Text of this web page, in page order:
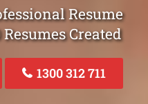
Resume
Created
1300 312 711